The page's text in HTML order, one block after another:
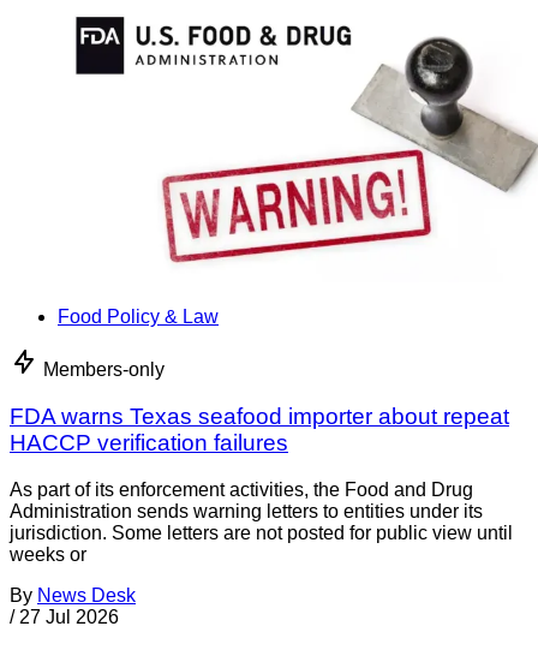
Food Policy & Law
Members-only
FDA warns Texas seafood importer about repeat
HACCP verification failures
As part of its enforcement activities, the Food and Drug
Administration sends warning letters to entities under its
jurisdiction. Some letters are not posted for public view until
weeks or
By News Desk
/ 27 Jul 2026